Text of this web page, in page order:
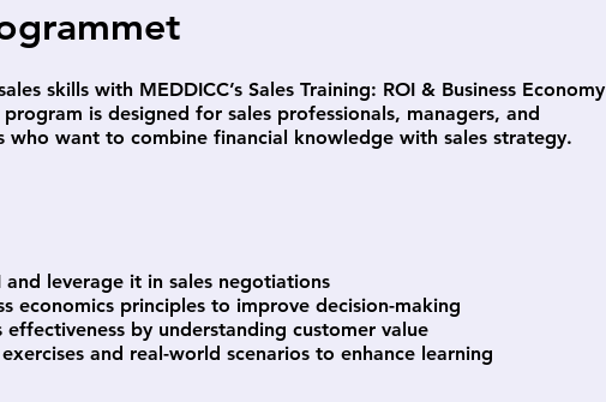
skills with MEDDICC’s Sales Training: ROI & Business Economy
program is designed for sales professionals, managers, and
who want to combine financial knowledge with sales strategy.
and leverage it in sales negotiations
economics principles to improve decision-making
effectiveness by understanding customer value
and real-world scenarios to enhance learning